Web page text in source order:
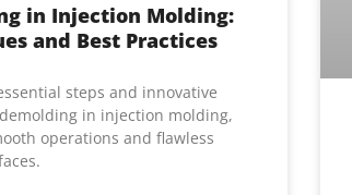
in Injection Molding:
and Best Practices
steps and innovative
in injection molding,
operations and flawless